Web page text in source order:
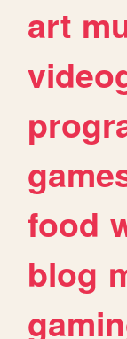
art
food
blog